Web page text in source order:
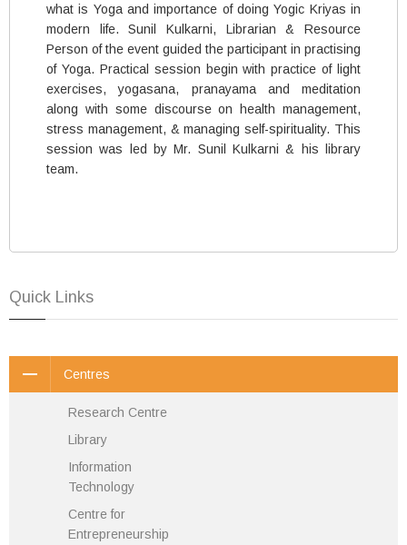
what is Yoga and importance of doing Yogic Kriyas in
modern life. Sunil Kulkarni, Librarian & Resource
Person of the event guided the participant in practising
of Yoga. Practical session begin with practice of light
exercises, yogasana, pranayama and meditation
along with some discourse on health management,
stress management, & managing self-spirituality. This
session was led by Mr. Sunil Kulkarni & his library
team.
Quick Links
Centres
Research Centre
Library
Information
Technology
Centre for
Entrepreneurship